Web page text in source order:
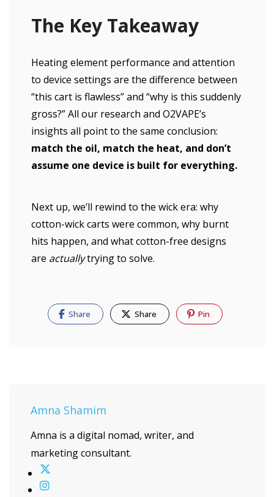
The Key Takeaway
Heating element performance and attention
to device settings are the difference between
“this cart is flawless” and “why is this suddenly
gross?” All our research and O2VAPE’s
insights all point to the same conclusion:
match the oil, match the heat, and don’t
assume one device is built for everything.
Next up, we’ll rewind to the wick era: why
cotton-wick carts were common, why burnt
hits happen, and what cotton-free designs
are actuallytrying to solve.
Share Share Pin
Amna Shamim
Amna is a digital nomad, writer, and
marketing consultant.